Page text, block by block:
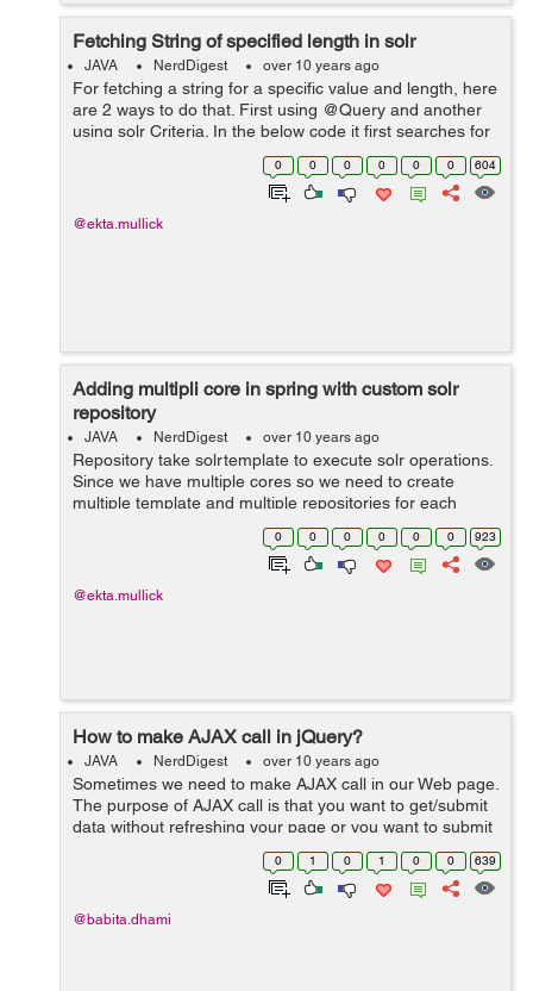
Fetching String of specified length in solr
JAVA NerdDigest over 10 years ago
For fetching a string for a specific value and length, here
are 2 ways to do that. First using @Query and another
using solr Criteria. In the below code it first searches for
the string match and then suing filters we have defined
0 0 0 0 0 0 604
@ekta.mullick
Adding multipli core in spring with custom solr
repository
JAVA NerdDigest over 10 years ago
Repository take solrtemplate to execute solr operations.
Since we have multiple cores so we need to create
multiple template and multiple repositories for each
core. Following example explains it with 2 solr core
Repository and custom imp...
0 0 0 0 0 0 923
@ekta.mullick
How to make AJAX call in jQuery?
JAVA NerdDigest over 10 years ago
Sometimes we need to make AJAX call in our Web page.
The purpose of AJAX call is that you want to get/submit
data without refreshing your page or you want to submit
your form by calling an API. We can do this very easily
by using ajax() method of...0 1 0 1 0 0 639
@babita.dhami